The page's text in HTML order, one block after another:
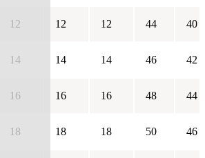
12 12 12 44 40
14 14 14 46 42
16 16 16 48 44
18 18 18 50 46